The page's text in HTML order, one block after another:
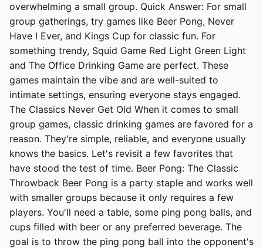
overwhelming a small group. Quick Answer: For small
group gatherings, try games like Beer Pong, Never
Have I Ever, and Kings Cup for classic fun. For
something trendy, Squid Game Red Light Green Light
and The Office Drinking Game are perfect. These
games maintain the vibe and are well-suited to
intimate settings, ensuring everyone stays engaged.
The Classics Never Get Old When it comes to small
group games, classic drinking games are favored for a
reason. They're simple, reliable, and everyone usually
knows the basics. Let's revisit a few favorites that
have stood the test of time. Beer Pong: The Classic
Throwback Beer Pong is a party staple and works well
with smaller groups because it only requires a few
players. You'll need a table, some ping pong balls, and
cups filled with beer or any preferred beverage. The
goal is to throw the ping pong ball into the opponent's